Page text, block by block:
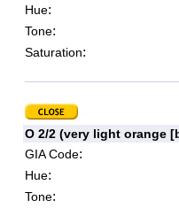
Hue:
Tone:
Saturation:
O 2/2 (very light orange
GIA Code:
Hue:
Tone: